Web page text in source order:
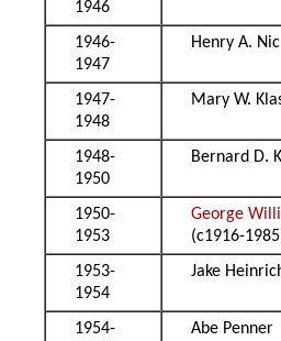
1946
1946-
1947
Henry A.
1947-
1948
Mary W.
1948-
1950
Bernard D.
1950-
1953
George
(c1916-
1953-
1954
Jake
1954-
Abe Penner